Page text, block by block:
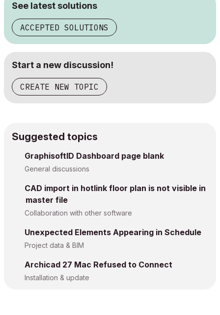
See latest solutions
ACCEPTED SOLUTIONS
Start a new discussion!
CREATE NEW TOPIC
Suggested topics
GraphisoftID Dashboard page blank
General discussions
CAD import in hotlink floor plan is not visible in
master file
Collaboration with other software
Unexpected Elements Appearing in Schedule
Project data & BIM
Archicad 27 Mac Refused to Connect
Installation & update